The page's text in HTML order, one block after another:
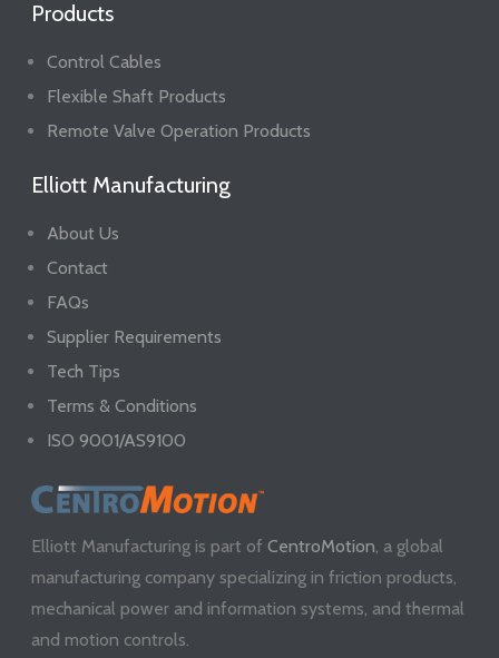
Products
Control Cables
Flexible Shaft Products
Remote Valve Operation Products
Elliott Manufacturing
About Us
Contact
FAQs
Supplier Requirements
Tech Tips
Terms & Conditions
ISO 9001/AS9100
Elliott Manufacturing is part ofCentroMotion, a global
manufacturing company specializing in friction products,
mechanical power and information systems, and thermal
and motion controls.